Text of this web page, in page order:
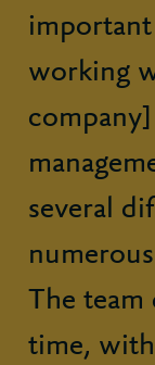
important
working
several
The
time,